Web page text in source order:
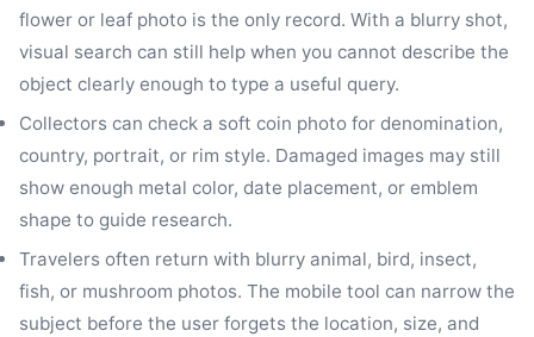
flower or leaf photo is the only record. With a blurry shot,
visual search can still help when you cannot describe the
object clearly enough to type a useful query.
Collectors can check a soft coin photo for denomination,
country, portrait, or rim style. Damaged images may still
show enough metal color, date placement, or emblem
shape to guide research.
Travelers often return with blurry animal, bird, insect,
fish, or mushroom photos. The mobile tool can narrow the
subject before the user forgets the location, size, and